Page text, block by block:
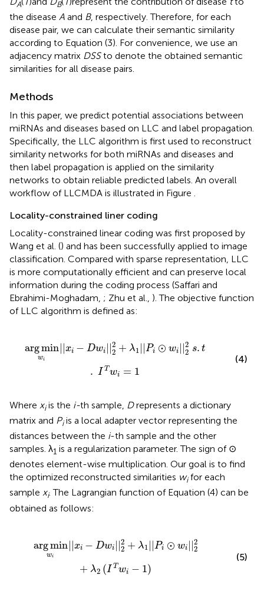
A B
the disease A and B, respectively. Therefore, for each
disease pair, we can calculate their semantic similarity
according to Equation (3). For convenience, we use an
adjacency matrix DSSto denote the obtained semantic
similarities for all disease pairs.
Methods
In this paper, we predict potential associations between
miRNAs and diseases based on LLC and label propagation.
Specifically, the LLC algorithm is first used to reconstruct
similarity networks for both miRNAs and diseases and
then label propagation is applied on the similarity
networks to obtain reliable predicted labels. An overall
workflow of LLCMDA is illustrated in Figure
Locality-constrained liner coding
Locality-constrained linear coding was first proposed by
Wang et al. () and has been successfully applied to image
classification. Compared with sparse representation, LLC
is more computationally efficient and can preserve local
information during the coding process (Saffari and
Ebrahimi-Moghadam, ; Zhu et al., ). The objective function
of LLC algorithm is defined as:
argmin
wi
||xi − Dwi ||2
2 + λ1 ||Pi ⊙ wi ||2
2 s. t
. I T wi = 1
w || t. Tw = 1
(4)
Where xiis the i-th sample, Drepresents a dictionary
matrix and Piis a local adapter vector representing the
distances between the i-th sample and the other
samples. λ1 is a regularization parameter. The sign of ⊙
denotes element-wise multiplication. Our goal is to find
the optimized reconstructed similarities wifor each
sample xi. The Lagrangian function of Equation (4) can be
obtained as follows:
argmin
wi
||xi − Dwi ||2
2 + λ1 ||Pi ⊙ wi ||2
2
+ λ2 (I T wi − 1)
|| 22 (IT wi- )
(5)